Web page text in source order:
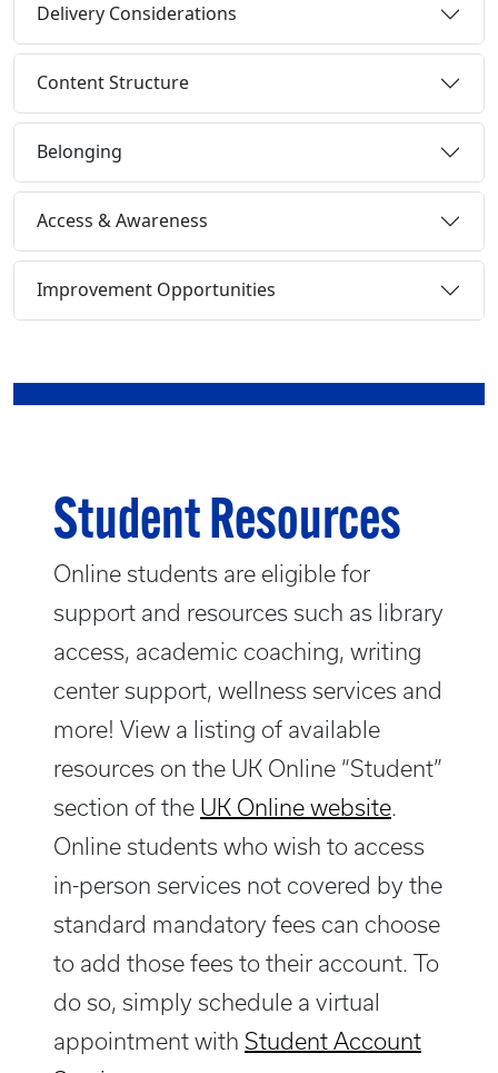
Delivery Considerations
Content Structure
Belonging
Access & Awareness
Improvement Opportunities
Student Resources
Online students are eligible for
support and resources such as library
access, academic coaching, writing
center support, wellness services and
more! View a listing of available
resources on the UK Online “Student”
section of the UK Online website
Online students who wish to access
in-person services not covered by the
standard mandatory fees can choose
to add those fees to their account. To
do so, simply schedule a virtual
appointment with Student Account